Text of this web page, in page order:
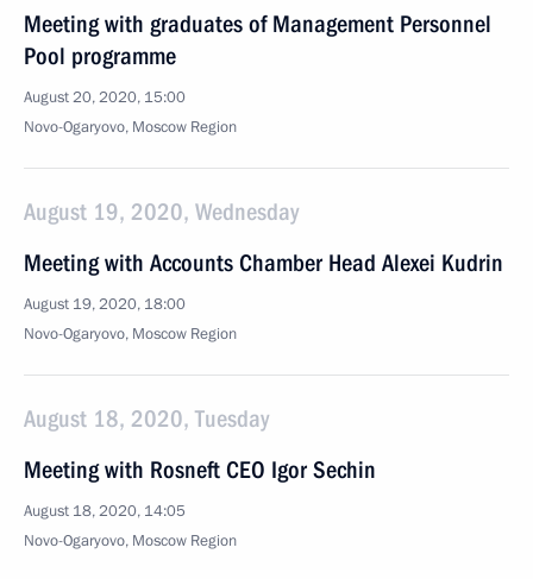
Meeting with graduates of Management Personnel
Pool programme
August 20, 2020, 15:00
Novo-Ogaryovo, Moscow Region
August 19, 2020, Wednesday
Meeting with Accounts Chamber Head Alexei Kudrin
August 19, 2020, 18:00
Novo-Ogaryovo, Moscow Region
August 18, 2020, Tuesday
Meeting with Rosneft CEO Igor Sechin
August 18, 2020, 14:05
Novo-Ogaryovo, Moscow Region